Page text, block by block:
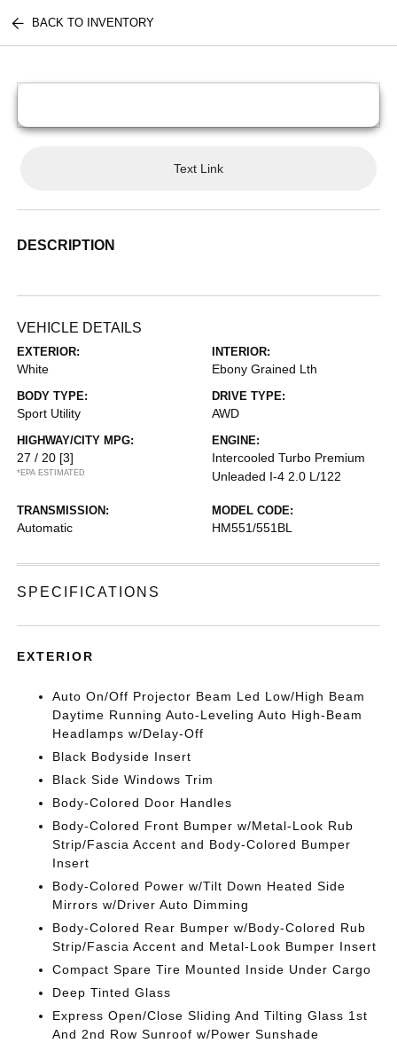
BACK TO INVENTORY
Text Link
DESCRIPTION
VEHICLE DETAILS
EXTERIOR:
White
INTERIOR:
Ebony Grained Lth
BODY TYPE:
Sport Utility
DRIVE TYPE:
AWD
HIGHWAY/CITY MPG:
27 / 20 [3]
*EPA ESTIMATED
ENGINE:
Intercooled Turbo Premium
Unleaded I-4 2.0 L/122
TRANSMISSION:
Automatic
MODEL CODE:
HM551/551BL
SPECIFICATIONS
EXTERIOR
Auto On/Off Projector Beam Led Low/High Beam
Daytime Running Auto-Leveling Auto High-Beam
Headlamps w/Delay-Off
Black Bodyside Insert
Black Side Windows Trim
Body-Colored Door Handles
Body-Colored Front Bumper w/Metal-Look Rub
Strip/Fascia Accent and Body-Colored Bumper
Insert
Body-Colored Power w/Tilt Down Heated Side
Mirrors w/Driver Auto Dimming
Body-Colored Rear Bumper w/Body-Colored Rub
Strip/Fascia Accent and Metal-Look Bumper Insert
Compact Spare Tire Mounted Inside Under Cargo
Deep Tinted Glass
Express Open/Close Sliding And Tilting Glass 1st
And 2nd Row Sunroof w/Power Sunshade